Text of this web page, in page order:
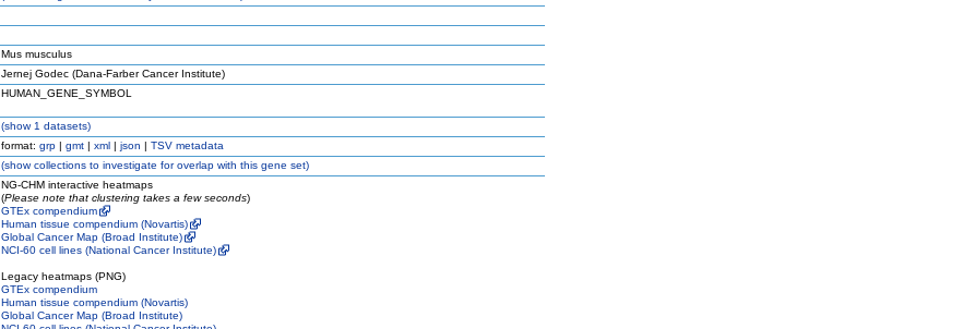
Mus musculus
Jernej Godec (Dana-Farber Cancer Institute)
HUMAN_GENE_SYMBOL
(show1 datasets)
format: grp | gmt | xml | json | TSV metadata
(showcollections to investigate for overlap with this gene set)
NG-CHM interactive heatmaps
(Please note that clustering takes a few seconds)
GTEx compendium
Human tissue compendium (Novartis)
Global Cancer Map (Broad Institute)
NCI-60 cell lines (National Cancer Institute)
Legacy heatmaps (PNG)
GTEx compendium
Human tissue compendium (Novartis)
Global Cancer Map (Broad Institute)